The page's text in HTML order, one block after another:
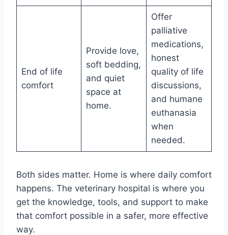
End of life
comfort
Provide love,
soft bedding,
and quiet
space at
home.
Offer
palliative
medications,
honest
quality of life
discussions,
and humane
euthanasia
when
needed.
Both sides matter. Home is where daily comfort
happens. The veterinary hospital is where you
get the knowledge, tools, and support to make
that comfort possible in a safer, more effective
way.